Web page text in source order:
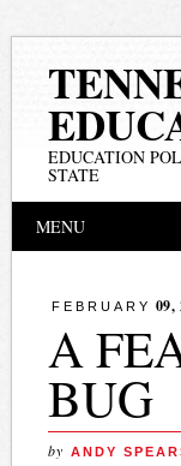
EDUCATION
STATE
Main
MENU
FEBRUARY 09,
A
BUG
by ANDY